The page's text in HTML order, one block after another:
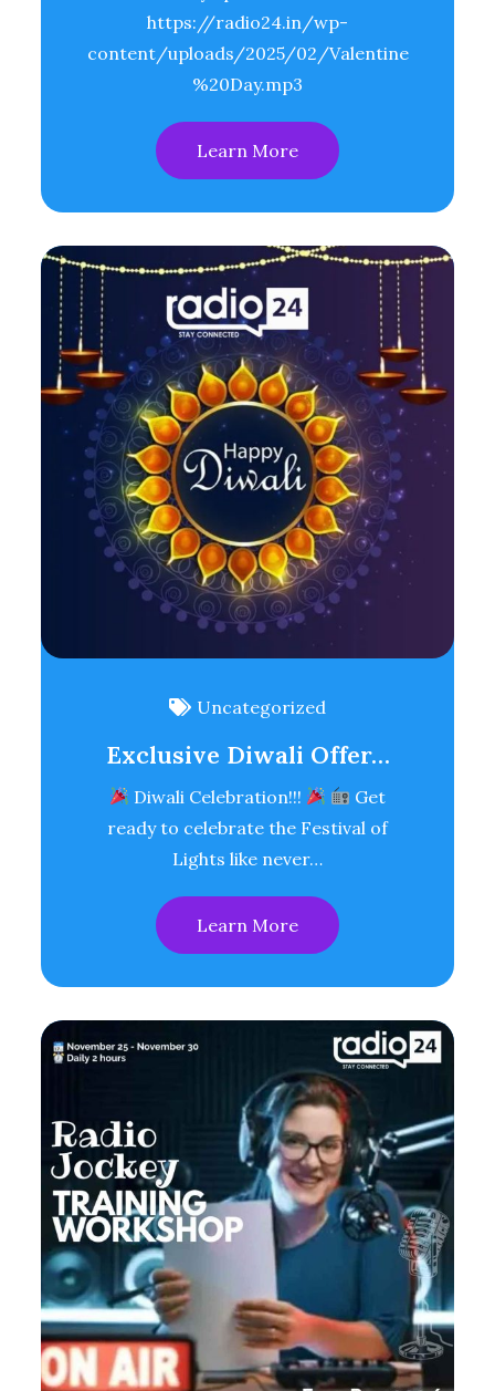
https://radio24.in/wp-
content/uploads/2025/02/Valentine
%20Day.mp3
Learn More
Uncategorized
Exclusive Diwali Offer…
Diwali Celebration!!!
Get
ready to celebrate the Festival of
Lights like never…
Learn More